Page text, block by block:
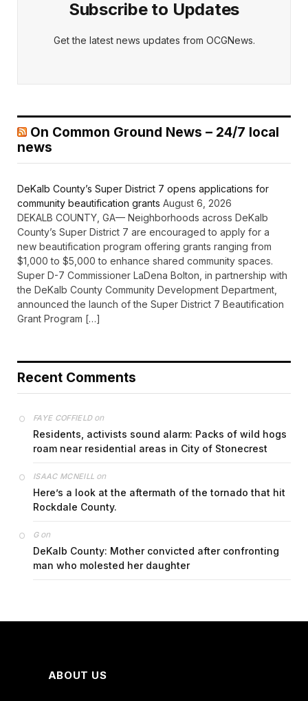
Subscribe to Updates
Get the latest news updates from OCGNews.
On Common Ground News – 24/7 local
news
DeKalb County’s Super District 7 opens applications for
community beautification grants August 6, 2026
DEKALB COUNTY, GA— Neighborhoods across DeKalb
County’s Super District 7 are encouraged to apply for a
new beautification program offering grants ranging from
$1,000 to $5,000 to enhance shared community spaces.
Super D-7 Commissioner LaDena Bolton, in partnership with
the DeKalb County Community Development Department,
announced the launch of the Super District 7 Beautification
Grant Program […]
Recent Comments
FAYE COFFIELDon
Residents, activists sound alarm: Packs of wild hogs
roam near residential areas in City of Stonecrest
ISAAC MCNEILL on
Here’s a look at the aftermath of the tornado that hit
Rockdale County.
Gon
DeKalb County: Mother convicted after confronting
man who molested her daughter
ABOUT US